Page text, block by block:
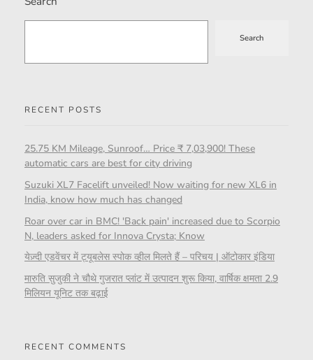
Search
RECENT POSTS
25.75 KM Mileage, Sunroof… Price ₹ 7,03,900! These
automatic cars are best for city driving
Suzuki XL7 Facelift unveiled! Now waiting for new XL6 in
India, know how much has changed
Roar over car in BMC! 'Back pain' increased due to Scorpio
N, leaders asked for Innova Crysta; Know
येज़्दी एडवेंचर में ट्यूबलेस स्पोक व्हील मिलते हैं – परिचय | ऑटोकार इंडिया
मारुति सुजुकी ने चौथे गुजरात प्लांट में उत्पादन शुरू किया, वार्षिक क्षमता 2.9
मिलियन यूनिट तक बढ़ाई
RECENT COMMENTS